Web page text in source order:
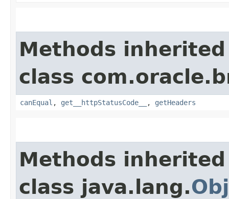
Methods
class
canEqual , get__httpStatusCode__ , getHeaders
Methods
class java.lang.